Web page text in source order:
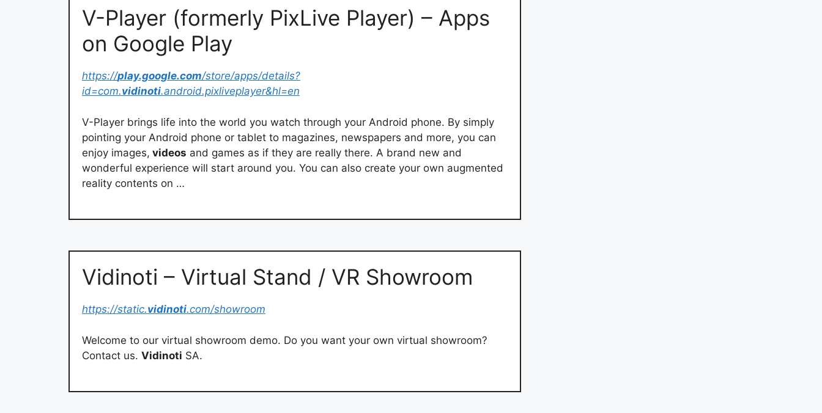
V-Player (formerly PixLive Player) – Apps
on Google Play
https://play.google.com/store/apps/details?
id=com.vidinoti.android.pixliveplayer&hl=en
V-Player brings life into the world you watch through your Android phone. By simply
pointing your Android phone or tablet to magazines, newspapers and more, you can
enjoy images, videos and games as if they are really there. A brand new and
wonderful experience will start around you. You can also create your own augmented
reality contents on …
Vidinoti – Virtual Stand / VR Showroom
https://static.vidinoti.com/showroom
Welcome to our virtual showroom demo. Do you want your own virtual showroom?
Contact us. Vidinoti SA.